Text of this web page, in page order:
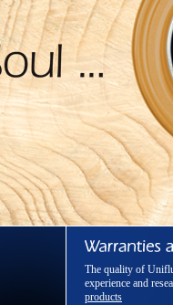
The quality of
experience and
products